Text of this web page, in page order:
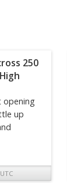
250
opening
up
UTC